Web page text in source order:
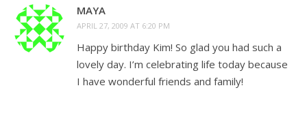
MAYA
APRIL 27, 2009 AT 6:20 PM
Happy birthday Kim! So glad you had such a
lovely day. I’m celebrating life today because
I have wonderful friends and family!